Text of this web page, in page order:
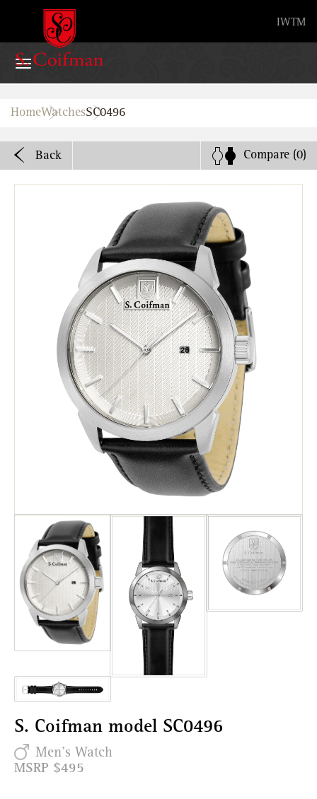
IW TM
Advanced search
Home
Bands
Watch Service
Search
Advanced Search
Newsletter
Service Centers
Privacy Policy
HomeWatchesSC0496
Back Compare (0)
S. Coifman model SC0496
Men's Watch
MSRP $495